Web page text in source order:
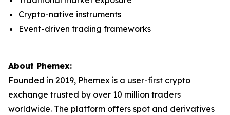
Crypto-native instruments
Event-driven trading frameworks
About Phemex:
Founded in 2019, Phemex is a user-first crypto
exchange trusted by over 10 million traders
worldwide. The platform offers spot and derivatives